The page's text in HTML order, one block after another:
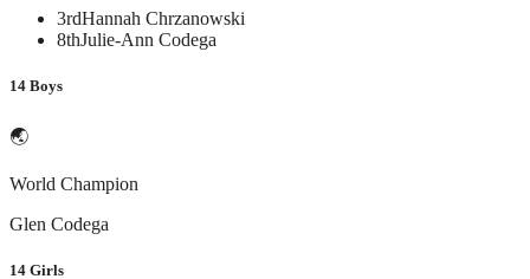
3rdHannah Chrzanowski
8thJulie-Ann Codega
14 Boys
🌏
World Champion
Glen Codega
14 Girls